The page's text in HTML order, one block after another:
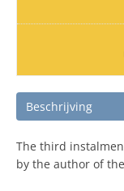
Beschrijving
The third
by the author of